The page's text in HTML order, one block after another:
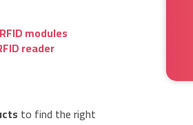
modules
reader
to find the right